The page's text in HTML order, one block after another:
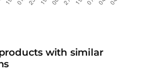
with similar